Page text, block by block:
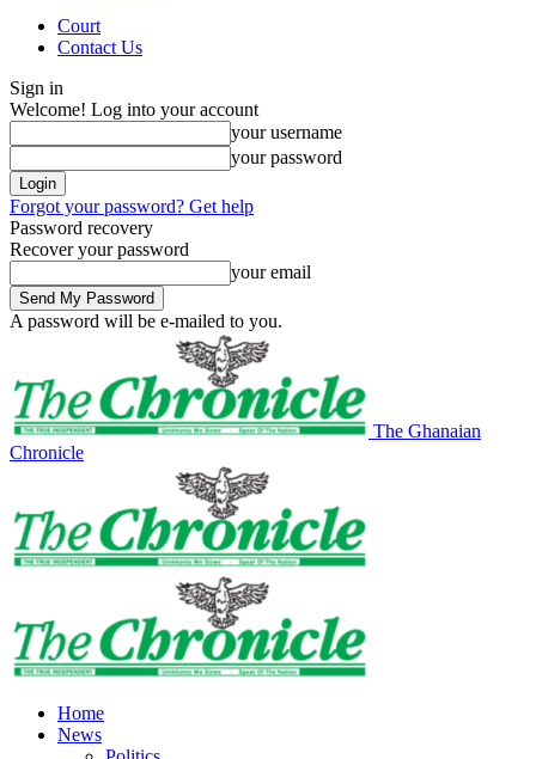
Court
Contact Us
Sign in
Welcome! Log into your account
your username
your password
Forgot your password? Get help
Password recovery
Recover your password
your email
A password will be e-mailed to you.
The Ghanaian
Chronicle
Home
News